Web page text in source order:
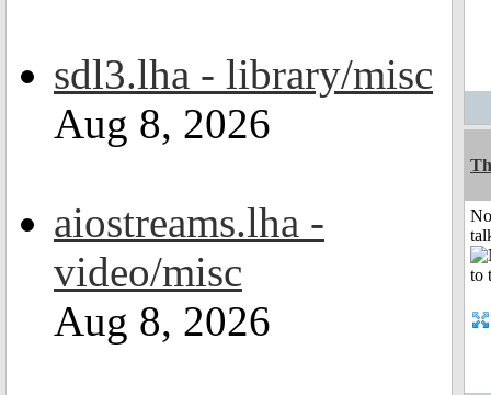
sdl3.lha - library/misc
Aug 8, 2026
aiostreams.lha -
video/misc
Aug 8, 2026